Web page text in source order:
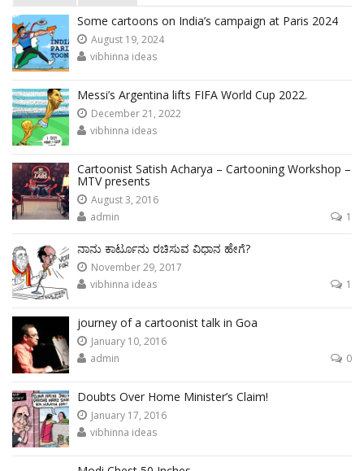
Some cartoons on India’s campaign at Paris 2024
August 19, 2024
vibhinna ideas
Messi’s Argentina lifts FIFA World Cup 2022.
December 21, 2022
vibhinna ideas
Cartoonist Satish Acharya – Cartooning Workshop –
MTV presents
August 3, 2016
admin
1
ನಾನು ಕಾರ್ಟೂನು ರಚಿಸುವ ವಿಧಾನ ಹೇಗೆ?
November 29, 2017
vibhinna ideas
1
journey of a cartoonist talk in Goa
January 10, 2016
admin
0
Doubts Over Home Minister’s Claim!
January 17, 2016
vibhinna ideas